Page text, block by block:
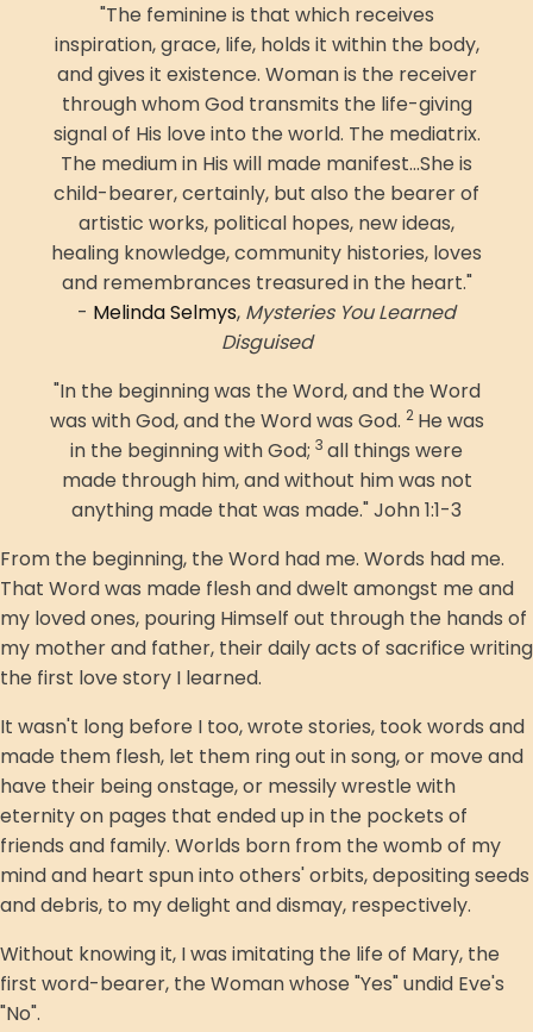
"The feminine is that which receives
inspiration, grace, life, holds it within the body,
and gives it existence. Woman is the receiver
through whom God transmits the life-giving
signal of His love into the world. The mediatrix.
The medium in His will made manifest...She is
child-bearer, certainly, but also the bearer of
artistic works, political hopes, new ideas,
healing knowledge, community histories, loves
and remembrances treasured in the heart."
- Melinda Selmys, Mysteries You Learned
Disguised
"In the beginning was the Word, and the Word
was with God, and the Word was God. 2 He was
in the beginning with God; 3 all things were
made through him, and without him was not
anything made that was made." John 1:1-3
From the beginning, the Word had me. Words had me.
That Word was made flesh and dwelt amongst me and
my loved ones, pouring Himself out through the hands of
my mother and father, their daily acts of sacrifice writing
the first love story I learned.
It wasn't long before I too, wrote stories, took words and
made them flesh, let them ring out in song, or move and
have their being onstage, or messily wrestle with
eternity on pages that ended up in the pockets of
friends and family. Worlds born from the womb of my
mind and heart spun into others' orbits, depositing seeds
and debris, to my delight and dismay, respectively.
Without knowing it, I was imitating the life of Mary, the
first word-bearer, the Woman whose "Yes" undid Eve's
"No".